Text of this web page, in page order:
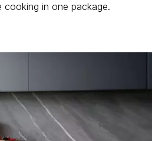
cooking in one package.